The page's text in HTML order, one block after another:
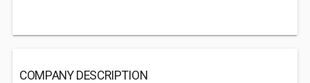
COMPANY DESCRIPTION